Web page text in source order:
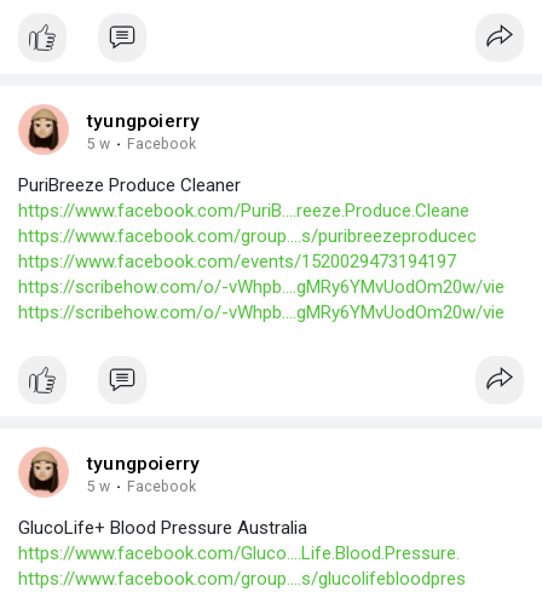
tyungpoierry
5 w · Facebook
PuriBreeze Produce Cleaner
https://www.facebook.com/PuriB....reeze.Produce.Cleane
https://www.facebook.com/group....s/puribreezeproducec
https://www.facebook.com/events/1520029473194197
https://scribehow.com/o/-vWhpb....gMRy6YMvUodOm20w/vie
https://scribehow.com/o/-vWhpb....gMRy6YMvUodOm20w/vie
tyungpoierry
5 w · Facebook
GlucoLife+ Blood Pressure Australia
https://www.facebook.com/Gluco....Life.Blood.Pressure.
https://www.facebook.com/group....s/glucolifebloodpres